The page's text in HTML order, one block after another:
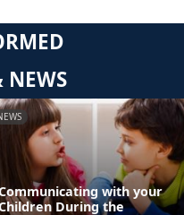
NEWS
with your
During the